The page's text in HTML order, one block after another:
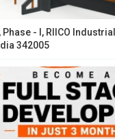
Phase - I, RIICO
342005